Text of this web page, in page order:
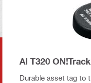
AI T320
Durable asset tag to